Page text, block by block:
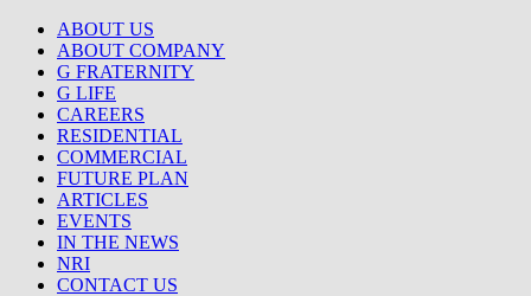
ABOUT US
ABOUT COMPANY
G FRATERNITY
G LIFE
CAREERS
RESIDENTIAL
COMMERCIAL
FUTURE PLAN
ARTICLES
EVENTS
IN THE NEWS
NRI
CONTACT US